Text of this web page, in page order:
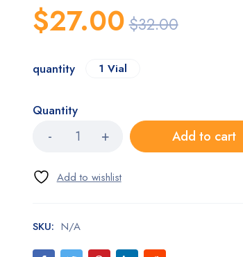
$32.00
$27.00
quantity 1 Vial
Quantity
Add to cart
SKU: N/A